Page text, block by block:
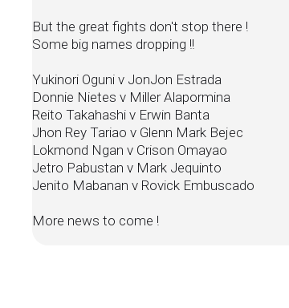
But the great fights don't stop there !
Some big names dropping !!
Yukinori Oguni v JonJon Estrada
Donnie Nietes v Miller Alapormina
Reito Takahashi v Erwin Banta
Jhon Rey Tariao v Glenn Mark Bejec
Lokmond Ngan v Crison Omayao
Jetro Pabustan v Mark Jequinto
Jenito Mabanan v Rovick Embuscado
More news to come !